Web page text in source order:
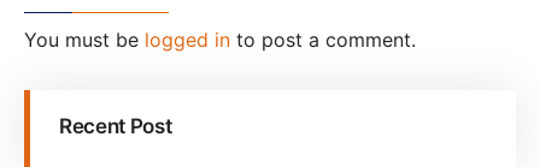
You must be logged in to post a comment.
Recent Post